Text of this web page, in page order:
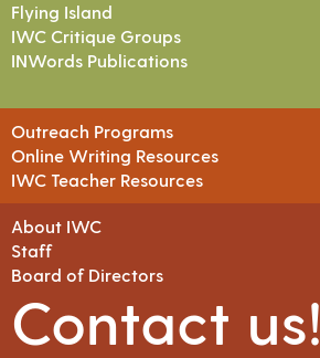
Flying Island
IWC Critique Groups
INWords Publications
Outreach Programs
Online Writing Resources
IWC Teacher Resources
About IWC
Staff
Board of Directors
Contact us!